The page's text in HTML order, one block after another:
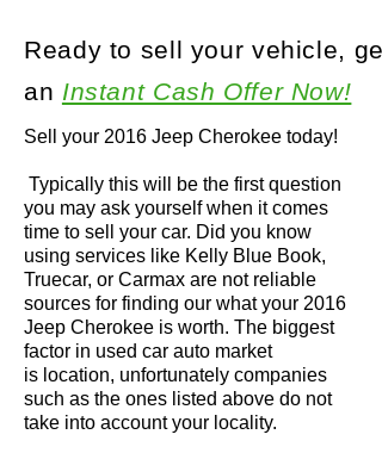
Sell your 2016 Jeep Cherokee today!
Typically this will be the first question
you may ask yourself when it comes
time to sell your car. Did you know
using services like Kelly Blue Book,
Truecar, or Carmax are not reliable
sources for finding our what your 2016
Jeep Cherokee is worth. The biggest
factor in used car auto market
is location, unfortunately companies
such as the ones listed above do not
take into account your locality.
Ready to sell your vehicle, get
an Instant Cash Offer Now!